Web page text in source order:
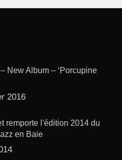
New Album – ‘Porcupine
2016
remporte l'édition 2014 du
en Baie